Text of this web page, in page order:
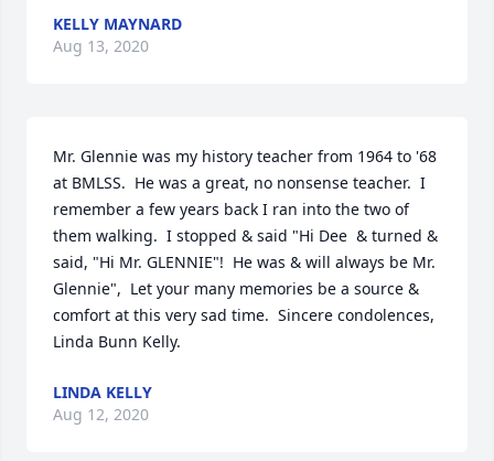
KELLY MAYNARD
Aug 13, 2020
Mr. Glennie was my history teacher from 1964 to '68
at BMLSS.  He was a great, no nonsense teacher.  I
remember a few years back I ran into the two of
them walking.  I stopped & said "Hi Dee  & turned &
said, "Hi Mr. GLENNIE"!  He was & will always be Mr.
Glennie",  Let your many memories be a source &
comfort at this very sad time.  Sincere condolences,
Linda Bunn Kelly.
LINDA KELLY
Aug 12, 2020